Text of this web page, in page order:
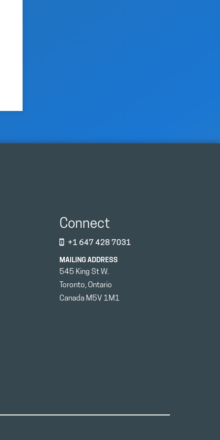
Connect
+1 647 428 7031
MAILING ADDRESS
545 King St W.
Toronto, Ontario
Canada M5V 1M1